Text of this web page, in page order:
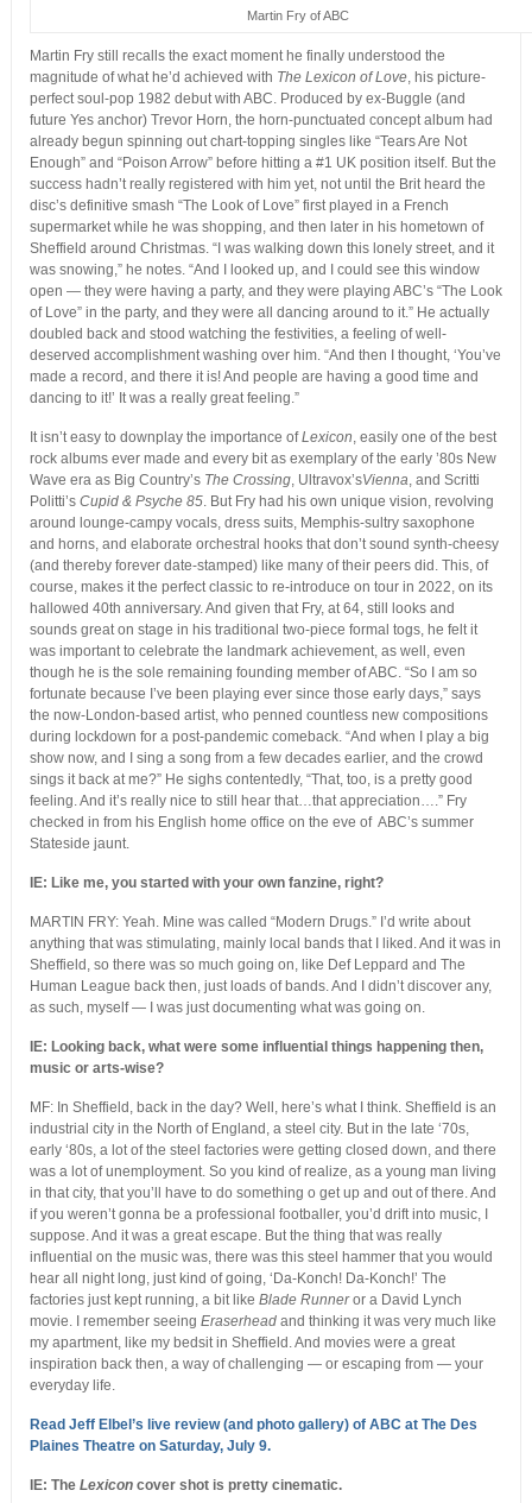
Martin Fry of ABC
Martin Fry still recalls the exact moment he finally understood the
magnitude of what he’d achieved with The Lexicon of Love, his picture-
perfect soul-pop 1982 debut with ABC. Produced by ex-Buggle (and
future Yes anchor) Trevor Horn, the horn-punctuated concept album had
already begun spinning out chart-topping singles like “Tears Are Not
Enough” and “Poison Arrow” before hitting a #1 UK position itself. But the
success hadn’t really registered with him yet, not until the Brit heard the
disc’s definitive smash “The Look of Love” first played in a French
supermarket while he was shopping, and then later in his hometown of
Sheffield around Christmas. “I was walking down this lonely street, and it
was snowing,” he notes. “And I looked up, and I could see this window
open — they were having a party, and they were playing ABC’s “The Look
of Love” in the party, and they were all dancing around to it.” He actually
doubled back and stood watching the festivities, a feeling of well-
deserved accomplishment washing over him. “And then I thought, ‘You’ve
made a record, and there it is! And people are having a good time and
dancing to it!’ It was a really great feeling.”
It isn’t easy to downplay the importance ofLexicon, easily one of the best
rock albums ever made and every bit as exemplary of the early ’80s New
Wave era as Big Country’s The Crossing, Ultravox’sVienna, and Scritti
Politti’s Cupid & Psyche 85. But Fry had his own unique vision, revolving
around lounge-campy vocals, dress suits, Memphis-sultry saxophone
and horns, and elaborate orchestral hooks that don’t sound synth-cheesy
(and thereby forever date-stamped) like many of their peers did. This, of
course, makes it the perfect classic to re-introduce on tour in 2022, on its
hallowed 40th anniversary. And given that Fry, at 64, still looks and
sounds great on stage in his traditional two-piece formal togs, he felt it
was important to celebrate the landmark achievement, as well, even
though he is the sole remaining founding member of ABC. “So I am so
fortunate because I’ve been playing ever since those early days,” says
the now-London-based artist, who penned countless new compositions
during lockdown for a post-pandemic comeback. “And when I play a big
show now, and I sing a song from a few decades earlier, and the crowd
sings it back at me?” He sighs contentedly, “That, too, is a pretty good
feeling. And it’s really nice to still hear that…that appreciation….” Fry
checked in from his English home office on the eve of ABC’s summer
Stateside jaunt.
IE: Like me, you started with your own fanzine, right?
MARTIN FRY: Yeah. Mine was called “Modern Drugs.” I’d write about
anything that was stimulating, mainly local bands that I liked. And it was in
Sheffield, so there was so much going on, like Def Leppard and The
Human League back then, just loads of bands. And I didn’t discover any,
as such, myself — I was just documenting what was going on.
IE: Looking back, what were some influential things happening then,
music or arts-wise?
MF: In Sheffield, back in the day? Well, here’s what I think. Sheffield is an
industrial city in the North of England, a steel city. But in the late ‘70s,
early ‘80s, a lot of the steel factories were getting closed down, and there
was a lot of unemployment. So you kind of realize, as a young man living
in that city, that you’ll have to do something o get up and out of there. And
if you weren’t gonna be a professional footballer, you’d drift into music, I
suppose. And it was a great escape. But the thing that was really
influential on the music was, there was this steel hammer that you would
hear all night long, just kind of going, ‘Da-Konch! Da-Konch!’ The
factories just kept running, a bit like Blade Runneror a David Lynch
movie. I remember seeing Eraserheadand thinking it was very much like
my apartment, like my bedsit in Sheffield. And movies were a great
inspiration back then, a way of challenging — or escaping from — your
everyday life.
Read Jeff Elbel’s live review (and photo gallery) of ABC at The Des
Plaines Theatre on Saturday, July 9.
IE: The Lexiconcover shot is pretty cinematic.